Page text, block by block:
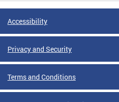
Accessibility
Privacy and Security
Terms and Conditions